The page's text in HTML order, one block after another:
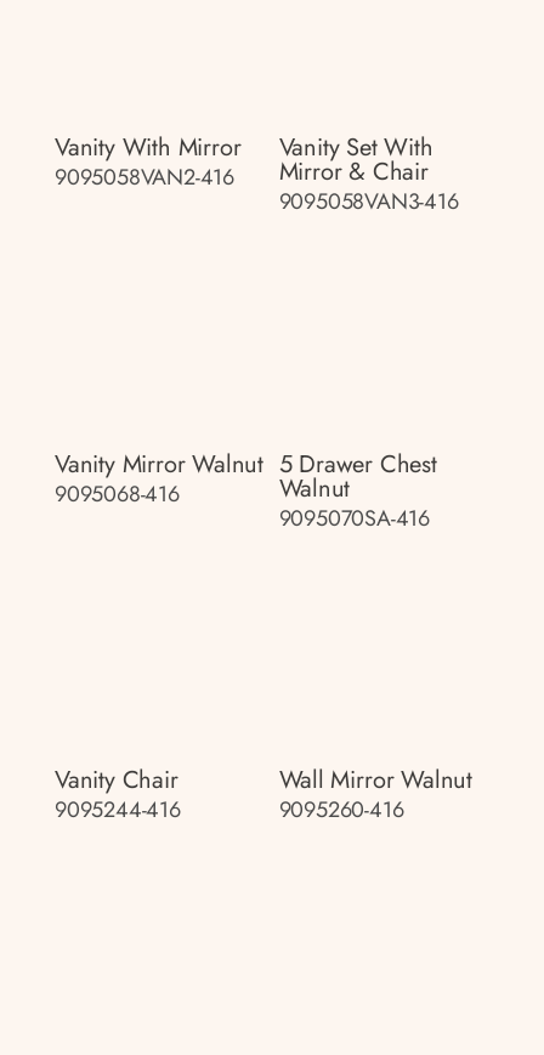
Vanity With Mirror
9095058VAN2-416
Vanity Set With
Mirror & Chair
9095058VAN3-416
Vanity Mirror Walnut
9095068-416
5 Drawer Chest
Walnut
9095070SA-416
Vanity Chair
9095244-416
Wall Mirror Walnut
9095260-416